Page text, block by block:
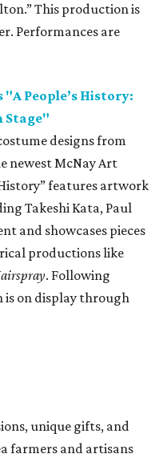
This production is
Performances are
People’s History:
Stage"
designs from
newest McNay Art
features artwork
Takeshi Kata, Paul
and showcases pieces
productions like
. Following
is on display through
unique gifts, and
farmers and artisans